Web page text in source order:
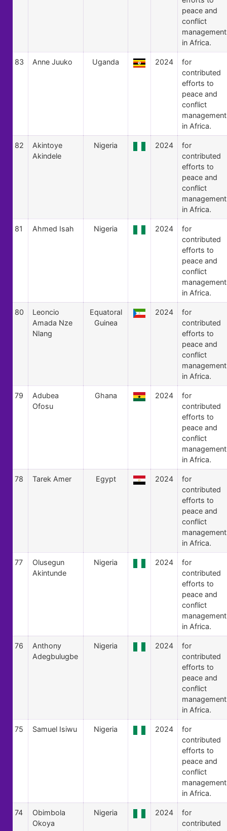
peace and
conflict
management
in Africa.
83 Anne Juuko Uganda 2024
for
contributed
efforts to
peace and
conflict
management
in Africa.
82
Akintoye
Akindele
Nigeria 2024
for
contributed
efforts to
peace and
conflict
management
in Africa.
81 Ahmed Isah Nigeria 2024
for
contributed
efforts to
peace and
conflict
management
in Africa.
80
Leoncio
Amada Nze
Nlang
Equatoral
Guinea
2024
for
contributed
efforts to
peace and
conflict
management
in Africa.
79
Adubea
Ofosu
Ghana 2024
for
contributed
efforts to
peace and
conflict
management
in Africa.
78 Tarek Amer Egypt 2024
for
contributed
efforts to
peace and
conflict
management
in Africa.
77
Olusegun
Akintunde
Nigeria 2024
for
contributed
efforts to
peace and
conflict
management
in Africa.
76
Anthony
Adegbulugbe
Nigeria 2024
for
contributed
efforts to
peace and
conflict
management
in Africa.
75 Samuel Isiwu Nigeria 2024
for
contributed
efforts to
peace and
conflict
management
in Africa.
74
Obimbola
Okoya
Nigeria 2024
for
contributed